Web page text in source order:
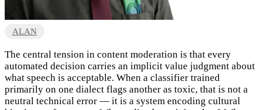
ALAN
The central tension in content moderation is that every
automated decision carries an implicit value judgment about
what speech is acceptable. When a classifier trained
primarily on one dialect flags another as toxic, that is not a
neutral technical error — it is a system encoding cultural